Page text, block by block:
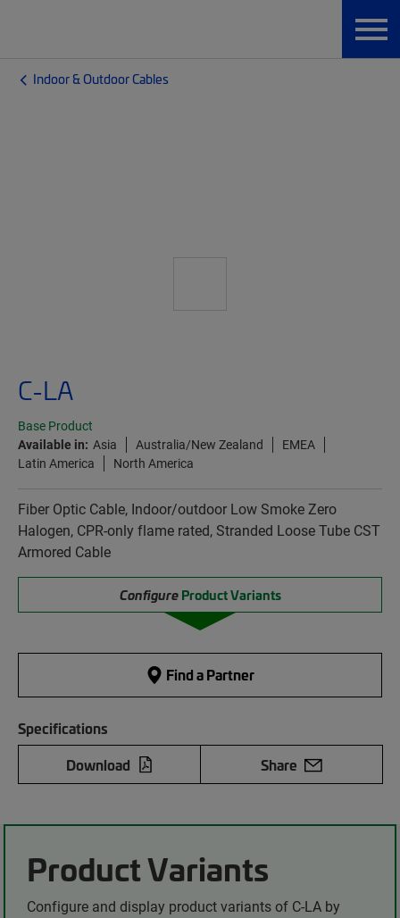
Indoor & Outdoor Cables
C-LA
Base Product
Available in: Asia Australia/New Zealand
EMEA
Latin America
North America
Fiber Optic Cable, Indoor/outdoor Low Smoke Zero
Halogen, CPR-only flame rated, Stranded Loose Tube CST
Armored Cable
Configure Product Variants
Find a Partner
Specifications
Download
Share
Product Variants
Configure and display product variants of C-LA by